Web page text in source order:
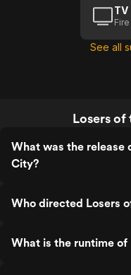
TV
See all
Losers of
What was the release
City?
Who directed Losers
What is the runtime